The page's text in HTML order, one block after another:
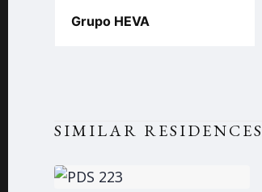
Grupo HEVA
SIMILAR RESIDENCES